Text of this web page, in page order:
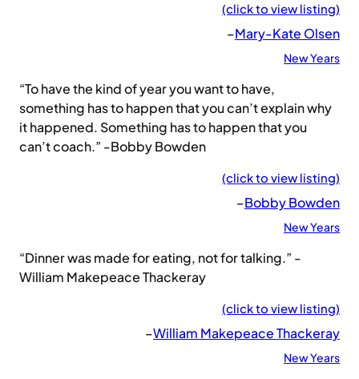
(click to view listing)
–Mary-Kate Olsen
New Years
“To have the kind of year you want to have,
something has to happen that you can’t explain why
it happened. Something has to happen that you
can’t coach.” -Bobby Bowden
(click to view listing)
–Bobby Bowden
New Years
“Dinner was made for eating, not for talking.” -
William Makepeace Thackeray
(click to view listing)
–William Makepeace Thackeray
New Years